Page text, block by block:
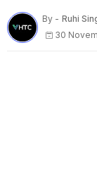
By - Ruhi
30